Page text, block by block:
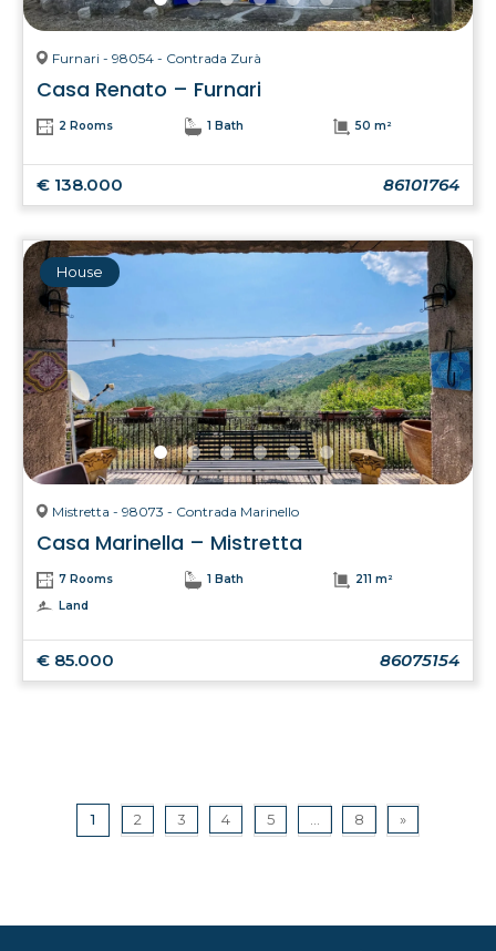
Furnari - 98054 - Contrada Zurà
Casa Renato – Furnari
2 Rooms 1 Bath 50 m²
€ 138.000 86101764
House
Mistretta - 98073 - Contrada Marinello
Casa Marinella – Mistretta
7 Rooms 1 Bath
211 m²
Land
€ 85.000 86075154
1 2 3 4 5 ... 8 »